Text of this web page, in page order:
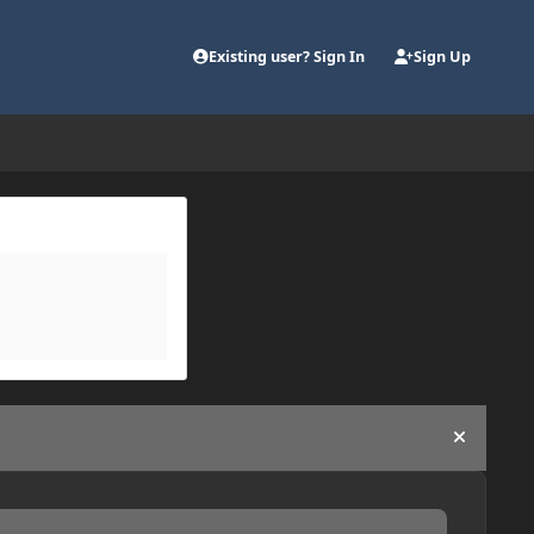
Existing user? Sign In Sign Up
Hide